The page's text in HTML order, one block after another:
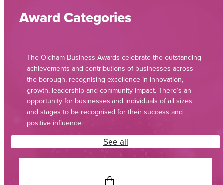
Award Categories
The Oldham Business Awards celebrate the outstanding
achievements and contributions of businesses across
the borough, recognising excellence in innovation,
growth, leadership and community impact. There’s an
opportunity for businesses and individuals of all sizes
and stages to be recognised for their success and
positive influence.
See all